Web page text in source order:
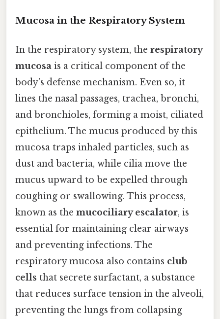
Mucosa in the Respiratory System
In the respiratory system, the respiratory
mucosa is a critical component of the
body’s defense mechanism. Even so, it
lines the nasal passages, trachea, bronchi,
and bronchioles, forming a moist, ciliated
epithelium. The mucus produced by this
mucosa traps inhaled particles, such as
dust and bacteria, while cilia move the
mucus upward to be expelled through
coughing or swallowing. This process,
known as the mucociliary escalator, is
essential for maintaining clear airways
and preventing infections. The
respiratory mucosa also contains club
cells that secrete surfactant, a substance
that reduces surface tension in the alveoli,
preventing the lungs from collapsing